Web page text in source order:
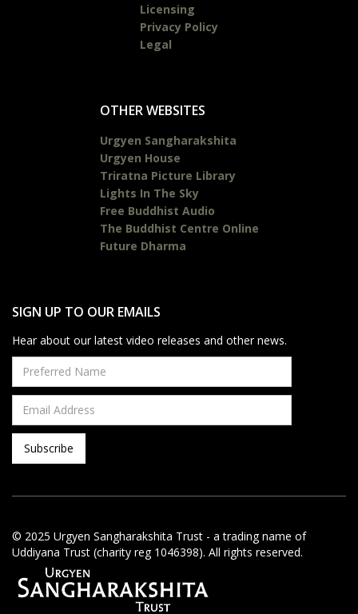
Licensing
Privacy Policy
Legal
OTHER WEBSITES
Urgyen Sangharakshita
Urgyen House
Triratna Picture Library
Lights In The Sky
Free Buddhist Audio
The Buddhist Centre Online
Future Dharma
SIGN UP TO OUR EMAILS
Hear about our latest video releases and other news.
© 2025 Urgyen Sangharakshita Trust - a trading name of
Uddiyana Trust (charity reg 1046398). All rights reserved.